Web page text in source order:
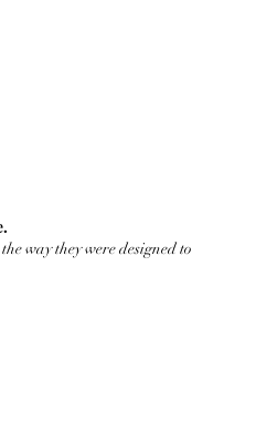
way they were designed to